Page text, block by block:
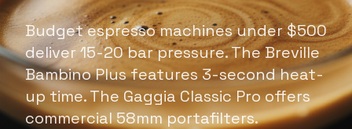
Budget espresso machines under $500
deliver 15-20 bar pressure. The Breville
Bambino Plus features 3-second heat-
up time. The Gaggia Classic Pro offers
commercial 58mm portafilters.